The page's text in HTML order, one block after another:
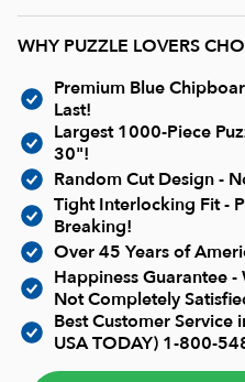
Coming Soon
Pop Culture
Animals
Seek & Find Puzzles
James Mellet Puzzle Keys
WHY PUZZLE LOVERS
Premium Blue
Last!
Largest 1000-Piece
30"!
Random Cut Design -
Tight Interlocking Fit -
Breaking!
Over 45 Years of
Happiness Guarantee
Not Completely
Best Customer Service
USA TODAY) 1-800-